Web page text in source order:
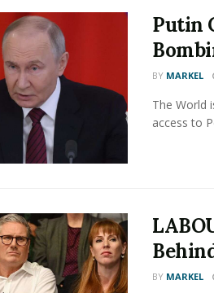
Putin
BY MARKEL
The World
access to
BY MARKEL